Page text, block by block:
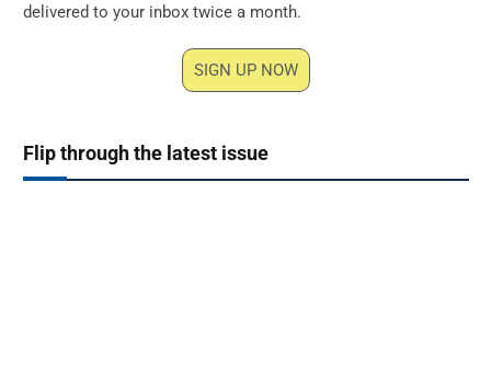
delivered to your inbox twice a month.
SIGN UP NOW
Flip through the latest issue